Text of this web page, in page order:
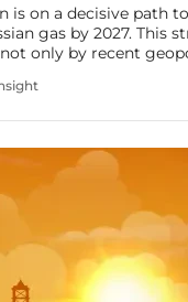
is on a decisive path
gas by 2027. This
only by recent
and